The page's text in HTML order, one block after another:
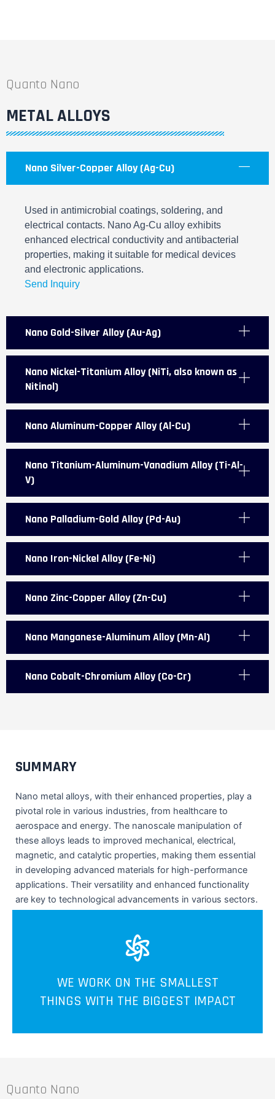
Quanto Nano
METAL ALLOYS
Nano Silver-Copper Alloy (Ag-Cu)
Used in antimicrobial coatings, soldering, and
electrical contacts. Nano Ag-Cu alloy exhibits
enhanced electrical conductivity and antibacterial
properties, making it suitable for medical devices
and electronic applications.
Send Inquiry
Nano Gold-Silver Alloy (Au-Ag)
Nano Nickel-Titanium Alloy (NiTi, also known as
Nitinol)
Nano Aluminum-Copper Alloy (Al-Cu)
Nano Titanium-Aluminum-Vanadium Alloy (Ti-Al-
V)
Nano Palladium-Gold Alloy (Pd-Au)
Nano Iron-Nickel Alloy (Fe-Ni)
Nano Zinc-Copper Alloy (Zn-Cu)
Nano Manganese-Aluminum Alloy (Mn-Al)
Nano Cobalt-Chromium Alloy (Co-Cr)
SUMMARY
Nano metal alloys, with their enhanced properties, play a
pivotal role in various industries, from healthcare to
aerospace and energy. The nanoscale manipulation of
these alloys leads to improved mechanical, electrical,
magnetic, and catalytic properties, making them essential
in developing advanced materials for high-performance
applications. Their versatility and enhanced functionality
are key to technological advancements in various sectors.
WE WORK ON THE SMALLEST
THINGS WITH THE BIGGEST IMPACT
Quanto Nano